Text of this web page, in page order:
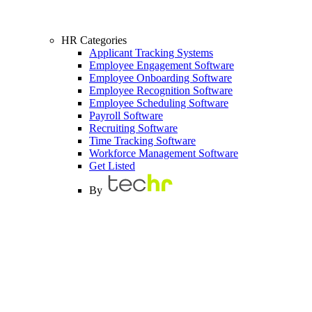
HR Categories
Applicant Tracking Systems
Employee Engagement Software
Employee Onboarding Software
Employee Recognition Software
Employee Scheduling Software
Payroll Software
Recruiting Software
Time Tracking Software
Workforce Management Software
Get Listed
By